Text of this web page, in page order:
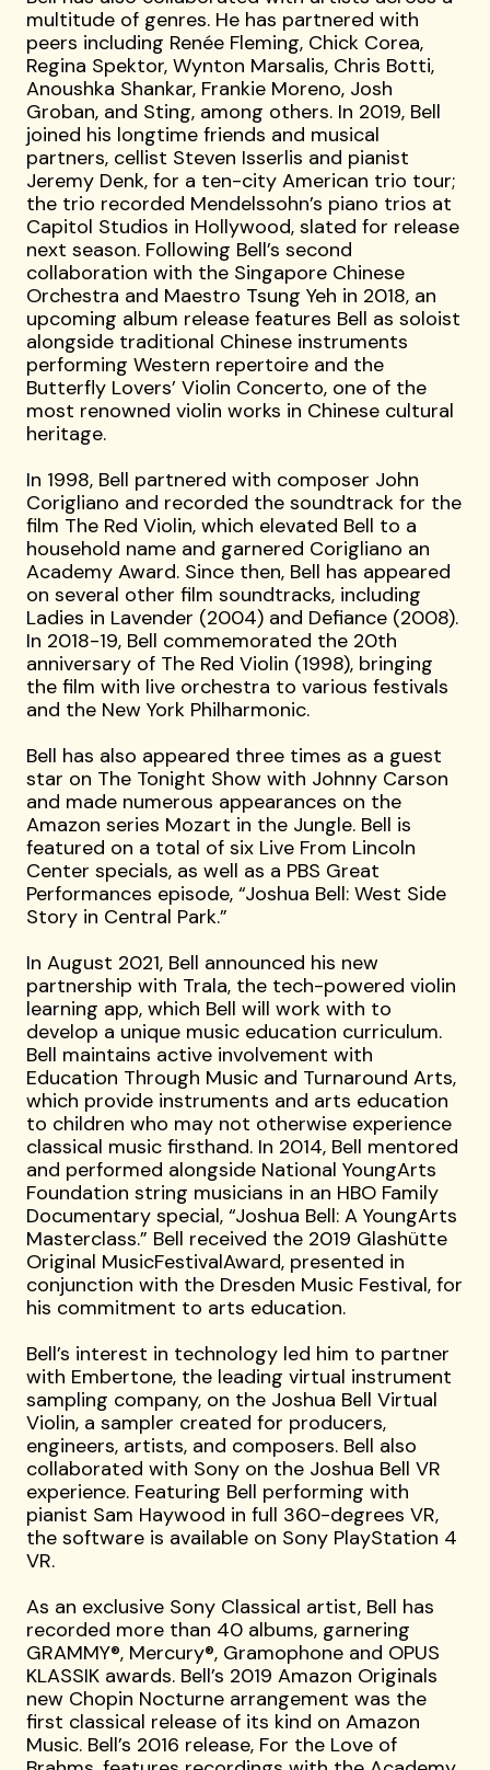
multitude of genres. He has partnered with
peers including Renée Fleming, Chick Corea,
Regina Spektor, Wynton Marsalis, Chris Botti,
Anoushka Shankar, Frankie Moreno, Josh
Groban, and Sting, among others. In 2019, Bell
joined his longtime friends and musical
partners, cellist Steven Isserlis and pianist
Jeremy Denk, for a ten-city American trio tour;
the trio recorded Mendelssohn’s piano trios at
Capitol Studios in Hollywood, slated for release
next season. Following Bell’s second
collaboration with the Singapore Chinese
Orchestra and Maestro Tsung Yeh in 2018, an
upcoming album release features Bell as soloist
alongside traditional Chinese instruments
performing Western repertoire and the
Butterfly Lovers’ Violin Concerto, one of the
most renowned violin works in Chinese cultural
heritage.
In 1998, Bell partnered with composer John
Corigliano and recorded the soundtrack for the
film The Red Violin, which elevated Bell to a
household name and garnered Corigliano an
Academy Award. Since then, Bell has appeared
on several other film soundtracks, including
Ladies in Lavender (2004) and Defiance (2008).
In 2018-19, Bell commemorated the 20th
anniversary of The Red Violin (1998), bringing
the film with live orchestra to various festivals
and the New York Philharmonic.
Bell has also appeared three times as a guest
star on The Tonight Show with Johnny Carson
and made numerous appearances on the
Amazon series Mozart in the Jungle. Bell is
featured on a total of six Live From Lincoln
Center specials, as well as a PBS Great
Performances episode, “Joshua Bell: West Side
Story in Central Park.”
In August 2021, Bell announced his new
partnership with Trala, the tech-powered violin
learning app, which Bell will work with to
develop a unique music education curriculum.
Bell maintains active involvement with
Education Through Music and Turnaround Arts,
which provide instruments and arts education
to children who may not otherwise experience
classical music firsthand. In 2014, Bell mentored
and performed alongside National YoungArts
Foundation string musicians in an HBO Family
Documentary special, “Joshua Bell: A YoungArts
Masterclass.” Bell received the 2019 Glashütte
Original MusicFestivalAward, presented in
conjunction with the Dresden Music Festival, for
his commitment to arts education.
Bell’s interest in technology led him to partner
with Embertone, the leading virtual instrument
sampling company, on the Joshua Bell Virtual
Violin, a sampler created for producers,
engineers, artists, and composers. Bell also
collaborated with Sony on the Joshua Bell VR
experience. Featuring Bell performing with
pianist Sam Haywood in full 360-degrees VR,
the software is available on Sony PlayStation 4
VR.
As an exclusive Sony Classical artist, Bell has
recorded more than 40 albums, garnering
GRAMMY®, Mercury®, Gramophone and OPUS
KLASSIK awards. Bell’s 2019 Amazon Originals
new Chopin Nocturne arrangement was the
first classical release of its kind on Amazon
Music. Bell’s 2016 release, For the Love of